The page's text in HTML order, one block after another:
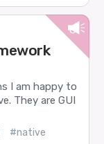
I am happy to
They are GUI
#native